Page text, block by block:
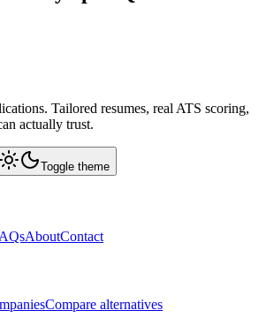
Tailored resumes, real ATS scoring,
actually trust.
Toggle theme
AboutContact
Compare alternatives